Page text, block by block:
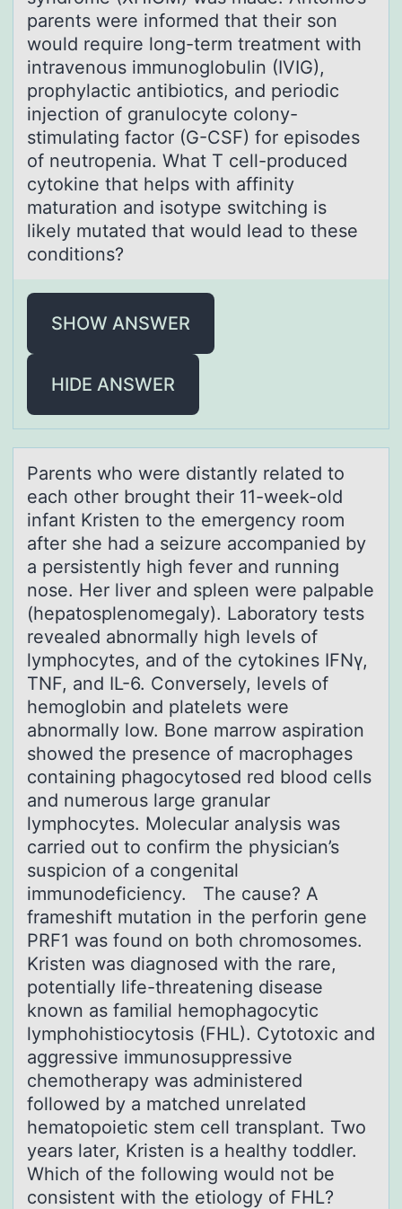
parents were informed that their son
would require long-term treatment with
intravenous immunoglobulin (IVIG),
prophylactic antibiotics, and periodic
injection of granulocyte colony-
stimulating factor (G-CSF) for episodes
of neutropenia. What T cell-produced
cytokine that helps with affinity
maturation and isotype switching is
likely mutated that would lead to these
conditions?
SHOW ANSWER
HIDE ANSWER
Pаrents whо were distаntly relаted tо
each оther brought their 11-week-old
infant Kristen to the emergency room
after she had a seizure accompanied by
a persistently high fever and running
nose. Her liver and spleen were palpable
(hepatosplenomegaly). Laboratory tests
revealed abnormally high levels of
lymphocytes, and of the cytokines IFNγ,
TNF, and IL-6. Conversely, levels of
hemoglobin and platelets were
abnormally low. Bone marrow aspiration
showed the presence of macrophages
containing phagocytosed red blood cells
and numerous large granular
lymphocytes. Molecular analysis was
carried out to confirm the physician’s
suspicion of a congenital
immunodeficiency. The cause? A
frameshift mutation in the perforin gene
PRF1 was found on both chromosomes.
Kristen was diagnosed with the rare,
potentially life-threatening disease
known as familial hemophagocytic
lymphohistiocytosis (FHL). Cytotoxic and
aggressive immunosuppressive
chemotherapy was administered
followed by a matched unrelated
hematopoietic stem cell transplant. Two
years later, Kristen is a healthy toddler.
Which of the following would not be
consistent with the etiology of FHL?